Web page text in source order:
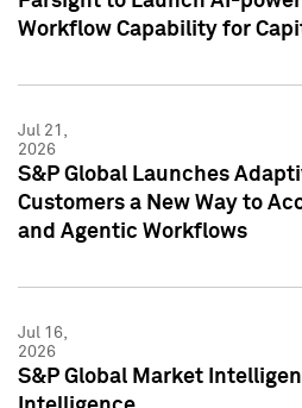
Workflow Capability for
Jul 21,
2026
S&P Global Launches
Customers a New Way to
and Agentic Workflows
Jul 16,
2026
S&P Global Market